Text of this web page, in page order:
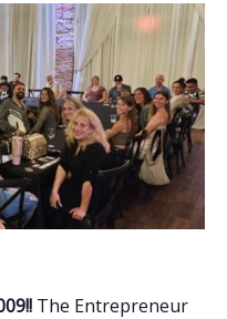
The Entrepreneur